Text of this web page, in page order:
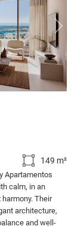
149 m²
Apartamentos
calm, in an
Their
architecture,
and well-